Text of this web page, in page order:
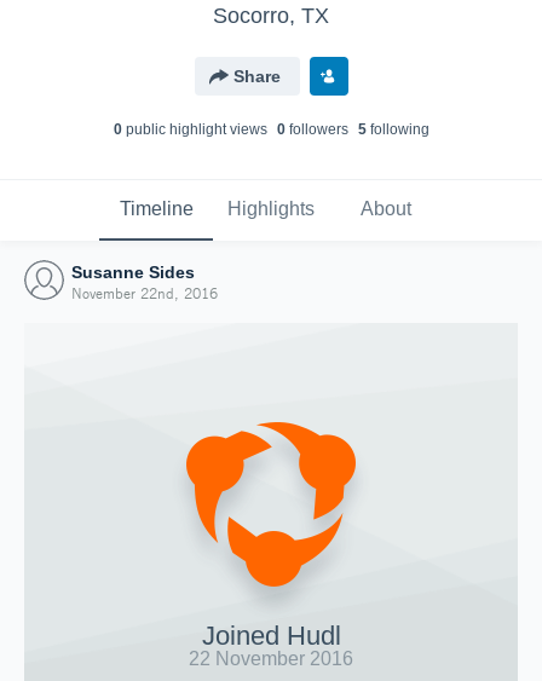
Socorro, TX
Share
0public highlight views 0followers 5following
Timeline Highlights About
Susanne Sides
November 22nd, 2016
Joined Hudl
22 November 2016